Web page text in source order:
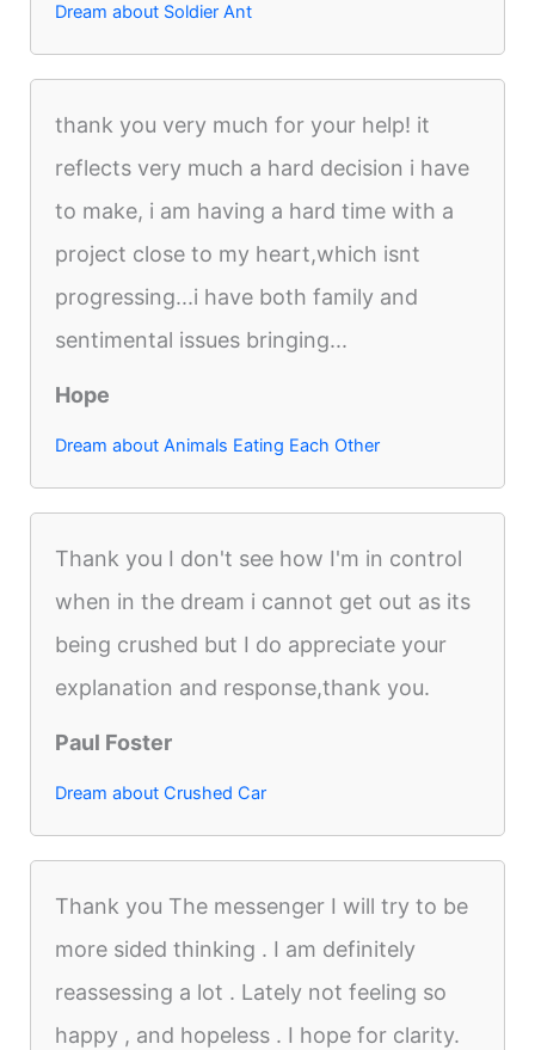
Dream about Soldier Ant
thank you very much for your help! it
reflects very much a hard decision i have
to make, i am having a hard time with a
project close to my heart,which isnt
progressing...i have both family and
sentimental issues bringing...
Hope
Dream about Animals Eating Each Other
Thank you I don't see how I'm in control
when in the dream i cannot get out as its
being crushed but I do appreciate your
explanation and response,thank you.
Paul Foster
Dream about Crushed Car
Thank you The messenger I will try to be
more sided thinking . I am definitely
reassessing a lot . Lately not feeling so
happy , and hopeless . I hope for clarity.